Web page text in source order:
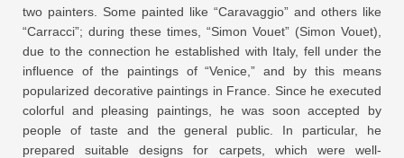
two painters. Some painted like “Caravaggio” and others like
“Carracci”; during these times, “Simon Vouet” (Simon Vouet),
due to the connection he established with Italy, fell under the
influence of the paintings of “Venice,” and by this means
popularized decorative paintings in France. Since he executed
colorful and pleasing paintings, he was soon accepted by
people of taste and the general public. In particular, he
prepared suitable designs for carpets, which were well-